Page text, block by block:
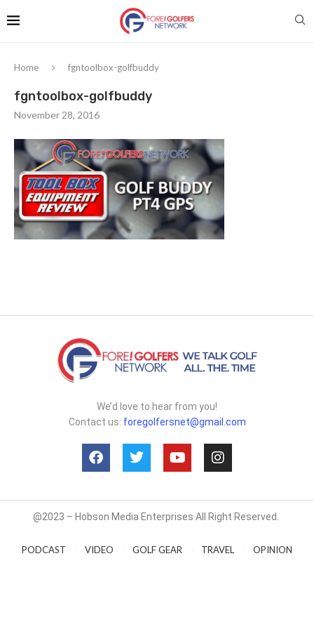
Home fgntoolbox-golfbuddy
fgntoolbox-golfbuddy
November 28, 2016
We’d love to hear from you!
Contact us: foregolfersnet@gmail.com
@2023 – Hobson Media Enterprises All Right Reserved.
PODCAST VIDEO GOLF GEAR TRAVEL OPINION